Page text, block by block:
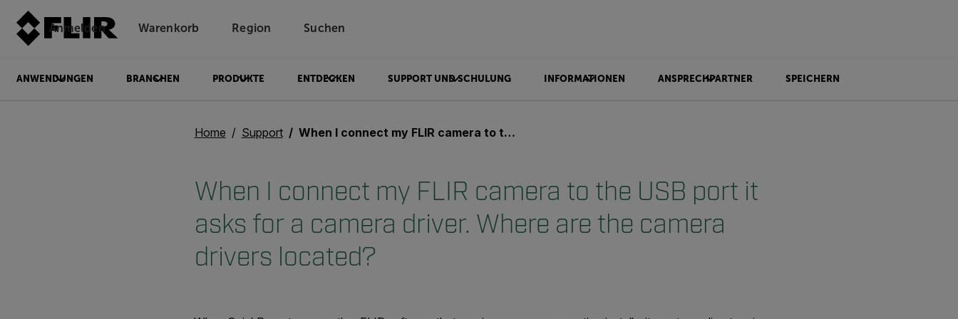
Anmelden Unread messages
Warenkorb Region Suchen
ANWENDUNGEN BRANCHEN PRODUKTE ENTDECKEN SUPPORT UND SCHULUNG INFORMATIONEN ANSPRECHPARTNER SPEICHERN
Home Support When I connect my FLIR camera to the USB port it asks for a camera driver. Where are the camera drivers located?
When I connect my FLIR camera to the USB port it
asks for a camera driver. Where are the camera
drivers located?